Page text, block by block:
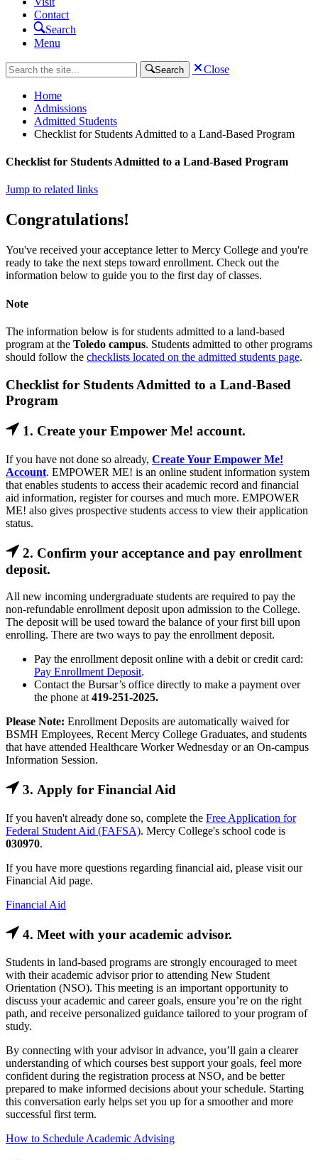
Contact
Search
Menu
Search Close
Home
Admissions
Admitted Students
Checklist for Students Admitted to a Land-Based Program
Checklist for Students Admitted to a Land-Based Program
Jump to related links
Congratulations!
You've received your acceptance letter to Mercy College and you're
ready to take the next steps toward enrollment. Check out the
information below to guide you to the first day of classes.
Note
The information below is for students admitted to a land-based
program at the Toledo campus. Students admitted to other programs
should follow the checklists located on the admitted students page.
Checklist for Students Admitted to a Land-Based
Program
1. Create your Empower Me! account.
If you have not done so already, Create Your Empower Me!
Account. EMPOWER ME! is an online student information system
that enables students to access their academic record and financial
aid information, register for courses and much more. EMPOWER
ME! also gives prospective students access to view their application
status.
2. Confirm your acceptance and pay enrollment
deposit.
All new incoming undergraduate students are required to pay the
non-refundable enrollment deposit upon admission to the College.
The deposit will be used toward the balance of your first bill upon
enrolling. There are two ways to pay the enrollment deposit.
Pay the enrollment deposit online with a debit or credit card:
Pay Enrollment Deposit.
Contact the Bursar’s office directly to make a payment over
the phone at419-251-2025.
Please Note: Enrollment Deposits are automatically waived for
BSMH Employees, Recent Mercy College Graduates, and students
that have attended Healthcare Worker Wednesday or an On-campus
Information Session.
3. Apply for Financial Aid
If you haven't already done so, complete the Free Application for
Federal Student Aid (FAFSA). Mercy College's school code is
030970.
If you have more questions regarding financial aid, please visit our
Financial Aid page.
Financial Aid
4. Meet with your academic advisor.
Students in land-based programs are strongly encouraged to meet
with their academic advisor prior to attending New Student
Orientation (NSO). This meeting is an important opportunity to
discuss your academic and career goals, ensure you’re on the right
path, and receive personalized guidance tailored to your program of
study.
By connecting with your advisor in advance, you’ll gain a clearer
understanding of which courses best support your goals, feel more
confident during the registration process at NSO, and be better
prepared to make informed decisions about your schedule. Starting
this conversation early helps set you up for a smoother and more
successful first term.
How to Schedule Academic Advising